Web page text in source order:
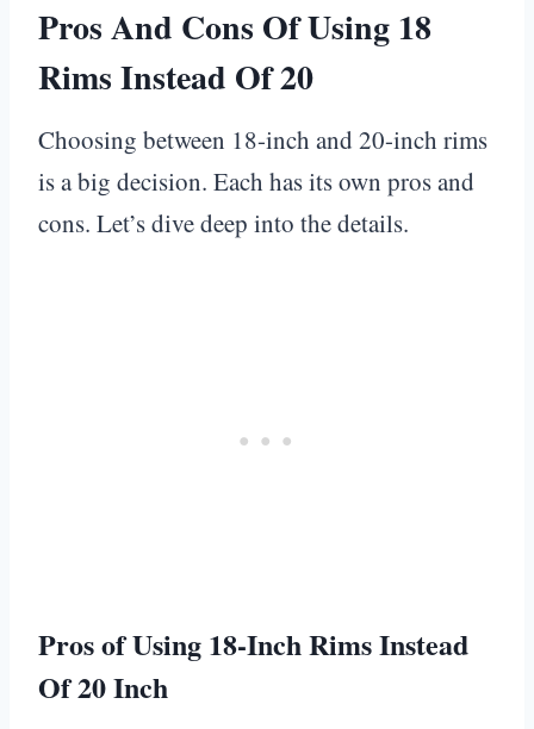
Pros And Cons Of Using 18
Rims Instead Of 20
Choosing between 18-inch and 20-inch rims
is a big decision. Each has its own pros and
cons. Let’s dive deep into the details.
Pros of Using 18-Inch Rims Instead
Of 20 Inch